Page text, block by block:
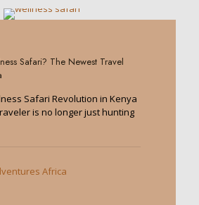
Safari? The Newest Travel
Safari Revolution in Kenya
is no longer just hunting
Africa